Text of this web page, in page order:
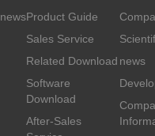
newsProduct Guide
Sales Service
Related Download
Software
Download
After-Sales
news